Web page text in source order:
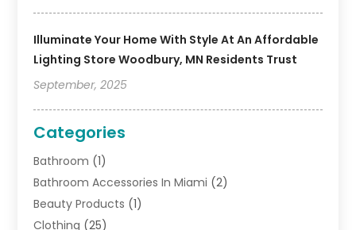
Illuminate Your Home With Style At An Affordable
Lighting Store Woodbury, MN Residents Trust
September, 2025
Categories
Bathroom (1)
Bathroom Accessories In Miami (2)
Beauty Products (1)
Clothing (25)